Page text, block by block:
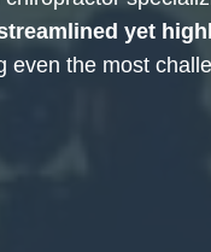
yet
the most